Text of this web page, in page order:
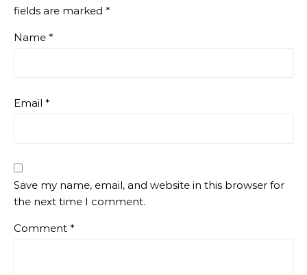
fields are marked *
Name *
Email *
Save my name, email, and website in this browser for
the next time I comment.
Comment *